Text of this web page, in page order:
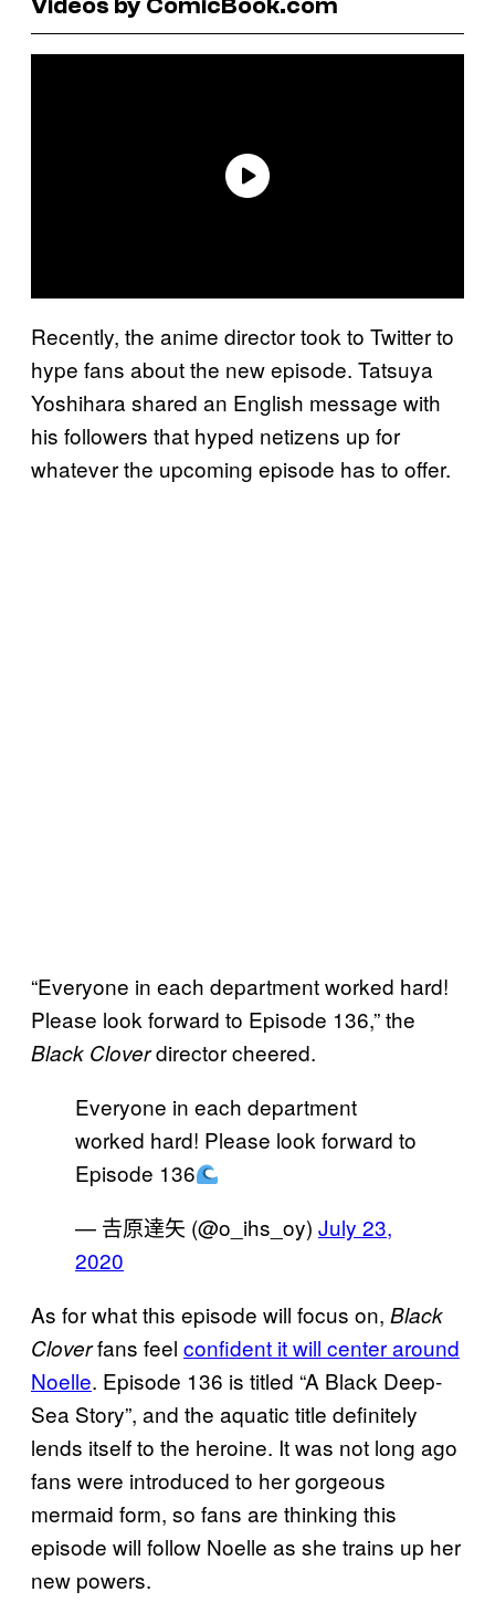
Recently, the anime director took to Twitter to
hype fans about the new episode. Tatsuya
Yoshihara shared an English message with
his followers that hyped netizens up for
whatever the upcoming episode has to offer.
“Everyone in each department worked hard!
Please look forward to Episode 136,” the
Black Cloverdirector cheered.
Everyone in each department
worked hard! Please look forward to
Episode 136
— 𠮷原達矢 (@o_ihs_oy) July 23,
2020
As for what this episode will focus on, Black
Cloverfans feel confident it will center around
Noelle. Episode 136 is titled “A Black Deep-
Sea Story”, and the aquatic title definitely
lends itself to the heroine. It was not long ago
fans were introduced to her gorgeous
mermaid form, so fans are thinking this
episode will follow Noelle as she trains up her
new powers.